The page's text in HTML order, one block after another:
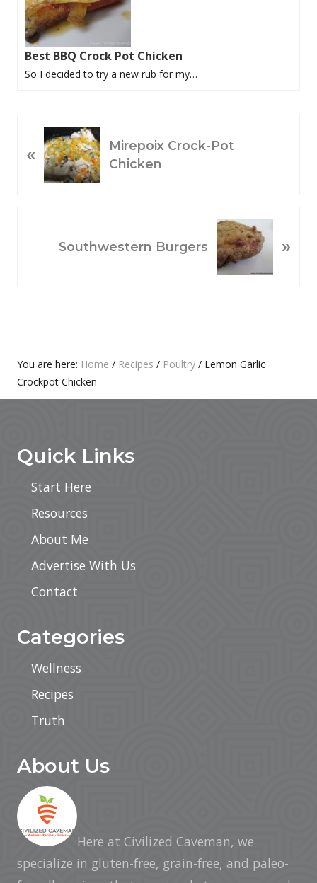
Best BBQ Crock Pot Chicken
So I decided to try a new rub for my…
R
«
Mirepoix Crock-Pot
Chicken
Southwestern Burgers »
Primary
Sidebar
You are here: Home / Recipes / Poultry / Lemon Garlic
Crockpot Chicken
Quick Links
Start Here
Resources
About Me
Advertise With Us
Contact
Categories
Wellness
Recipes
Truth
About Us
Here at Civilized Caveman, we
specialize in gluten-free, grain-free, and paleo-